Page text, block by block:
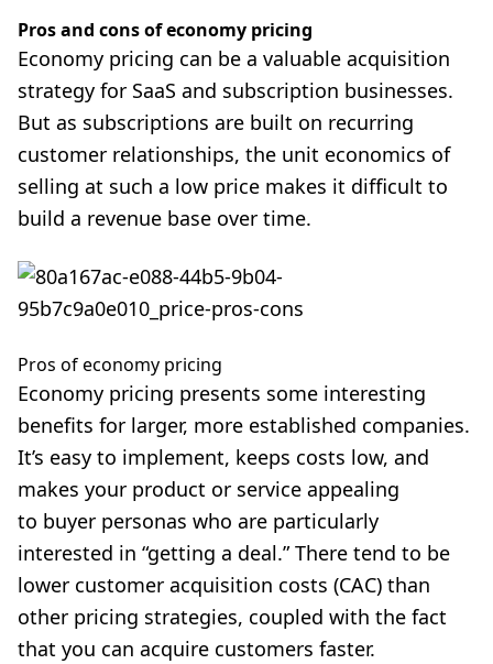
Pros and cons of economy pricing
Economy pricing can be a valuable acquisition
strategy for SaaS and subscription businesses.
But as subscriptions are built on recurring
customer relationships, the unit economics of
selling at such a low price makes it difficult to
build a revenue base over time.
Pros of economy pricing
Economy pricing presents some interesting
benefits for larger, more established companies.
It’s easy to implement, keeps costs low, and
makes your product or service appealing
to buyer personas who are particularly
interested in “getting a deal.” There tend to be
lower customer acquisition costs (CAC) than
other pricing strategies, coupled with the fact
that you can acquire customers faster.